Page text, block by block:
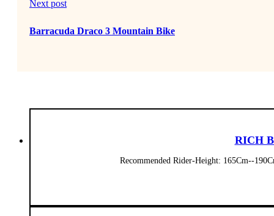
Next post
Barracuda Draco 3 Mountain Bike
RICH
Recommended Rider-Height: 165Cm--